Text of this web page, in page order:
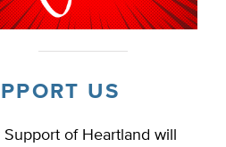
US
Support of Heartland will